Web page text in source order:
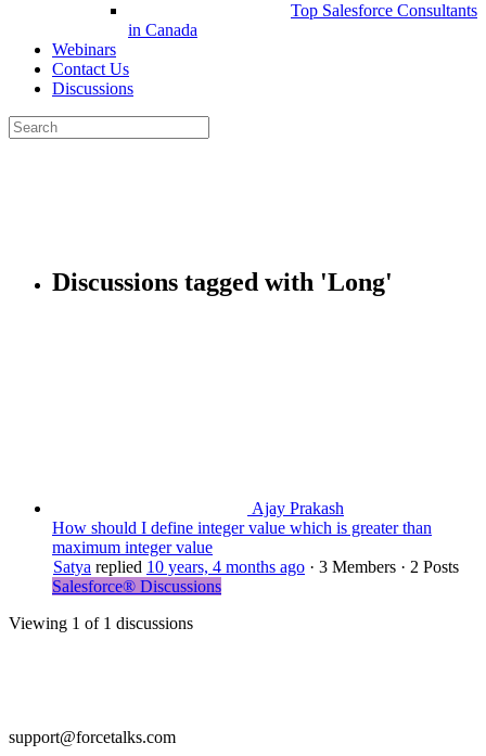
Top Salesforce Consultants
in Canada
Webinars
Contact Us
Discussions
Search
for:
Discussions tagged with 'Long'
Ajay Prakash
How should I define integer value which is greater than
maximum integer value
Satya replied 10 years, 4 months ago · 3 Members · 2 Posts
Salesforce® Discussions
Viewing 1 of 1 discussions
support@forcetalks.com